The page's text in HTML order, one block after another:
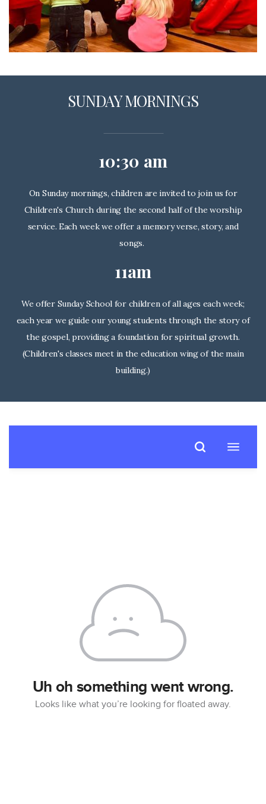
SUNDAY MORNINGS
10:30 am
On Sunday mornings, children are invited to join us for
Children's Church during the second half of the worship
service. Each week we offer a memory verse, story, and
songs.
11am
We offer Sunday School for children of all ages each week;
each year we guide our young students through the story of
the gospel, providing a foundation for spiritual growth.
(Children's classes meet in the education wing of the main
building.)